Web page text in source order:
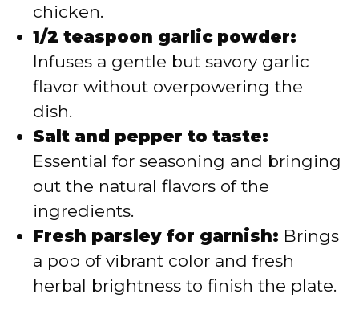
chicken.
1/2 teaspoon garlic powder:
Infuses a gentle but savory garlic
flavor without overpowering the
dish.
Salt and pepper to taste:
Essential for seasoning and bringing
out the natural flavors of the
ingredients.
Fresh parsley for garnish: Brings
a pop of vibrant color and fresh
herbal brightness to finish the plate.